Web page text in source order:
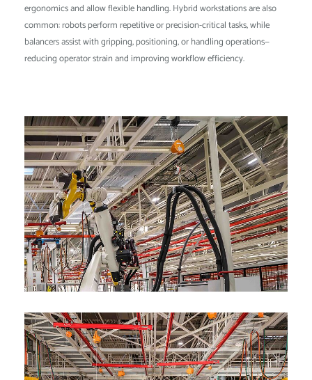
ergonomics and allow flexible handling. Hybrid workstations are also
common: robots perform repetitive or precision-critical tasks, while
balancers assist with gripping, positioning, or handling operations—
reducing operator strain and improving workflow efficiency.